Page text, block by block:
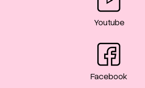
Youtube
Facebook